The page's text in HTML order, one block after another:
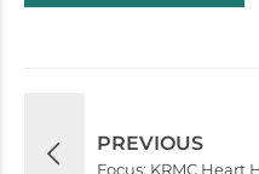
PREVIOUS
Focus: KRMC Heart